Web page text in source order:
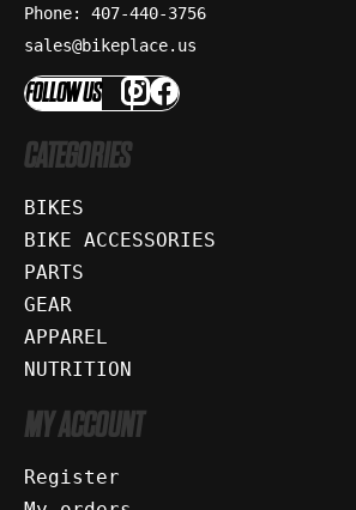
Phone: 407-440-3756
sales@bikeplace.us
FOLLOW US
CATEGORIES
BIKES
BIKE ACCESSORIES
PARTS
GEAR
APPAREL
NUTRITION
MY ACCOUNT
Register